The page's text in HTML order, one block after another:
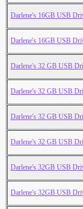
Darlene's 16GB USB
Darlene's 16GB USB
Darlene's 32 GB USB
Darlene's 32 GB USB
Darlene's 32 GB USB
Darlene's 32 GB USB
Darlene's 32GB USB
Darlene's 32GB USB